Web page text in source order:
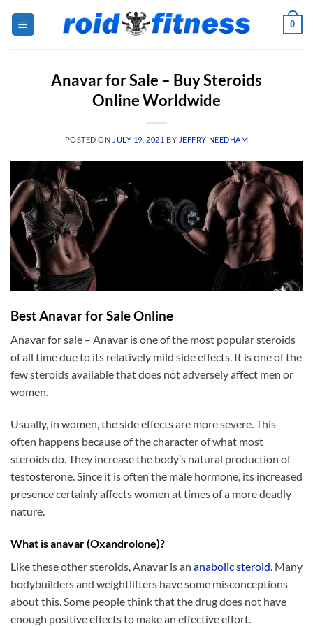
0
Anavar for Sale – Buy Steroids
Online Worldwide
POSTED ON JULY 19, 2021 BY JEFFRY NEEDHAM
Best Anavar for Sale Online
Anavar for sale – Anavar is one of the most popular steroids
of all time due to its relatively mild side effects. It is one of the
few steroids available that does not adversely affect men or
women.
Usually, in women, the side effects are more severe. This
often happens because of the character of what most
steroids do. They increase the body’s natural production of
testosterone. Since it is often the male hormone, its increased
presence certainly affects women at times of a more deadly
nature.
What is anavar (Oxandrolone)?
Like these other steroids, Anavar is an anabolic steroid . Many
bodybuilders and weightlifters have some misconceptions
about this. Some people think that the drug does not have
enough positive effects to make an effective effort.